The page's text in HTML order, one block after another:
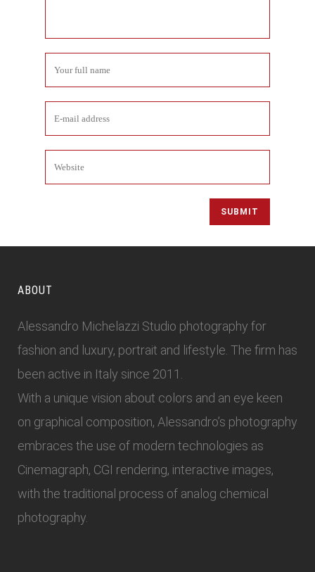
ABOUT
Alessandro Michelazzi Studio photography for
fashion and luxury, portrait and lifestyle. The firm has
been active in Italy since 2011.
With a unique vision about colors and an eye keen
on graphical composition, Alessandro’s photography
embraces the use of modern technologies as
Cinemagraph, CGI rendering, interactive images,
with the traditional process of analog chemical
photography.